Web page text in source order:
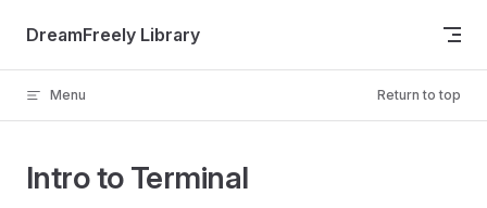
Skip to content
DreamFreely Library
Menu Return to top
Intro to Terminal